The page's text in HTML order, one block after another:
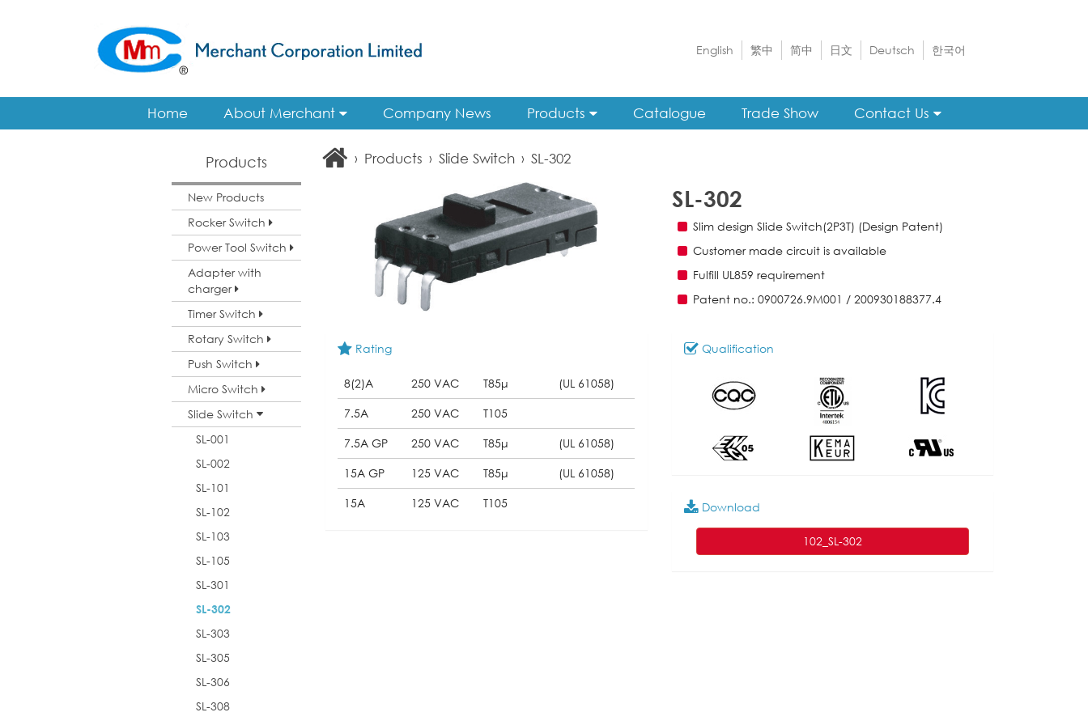
English 繁中 简中 日文 Deutsch 한국어
Home About Merchant Company News Products Catalogue Trade Show Contact Us
Products
New Products
Rocker Switch
Power Tool Switch
Adapter with
charger
Timer Switch
Rotary Switch
Push Switch
Micro Switch
Slide Switch
SL-001
SL-002
SL-101
SL-102
SL-103
SL-105
SL-301
SL-302
SL-303
SL-305
SL-306
SL-308
› Products › Slide Switch › SL-302
SL-302
Slim design Slide Switch(2P3T) (Design Patent)
Customer made circuit is available
Fulfill UL859 requirement
Patent no.: 0900726.9M001 / 200930188377.4
Rating
8(2)A 250 VAC T85μ
(UL 61058)
7.5A
250 VAC
T105
7.5A GP
250 VAC T85μ
(UL 61058)
15A GP
125 VAC T85μ
(UL 61058)
15A
125 VAC T105
Qualification
Download
102_SL-302